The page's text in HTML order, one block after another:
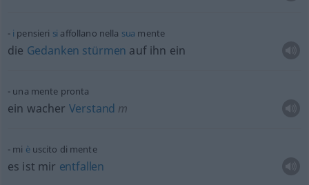
i pensieri si affollano nella sua mente
die Gedanken stürmen auf ihn ein
una mente pronta
ein wacher Verstand m
mi èuscito di mente
es ist mir entfallen